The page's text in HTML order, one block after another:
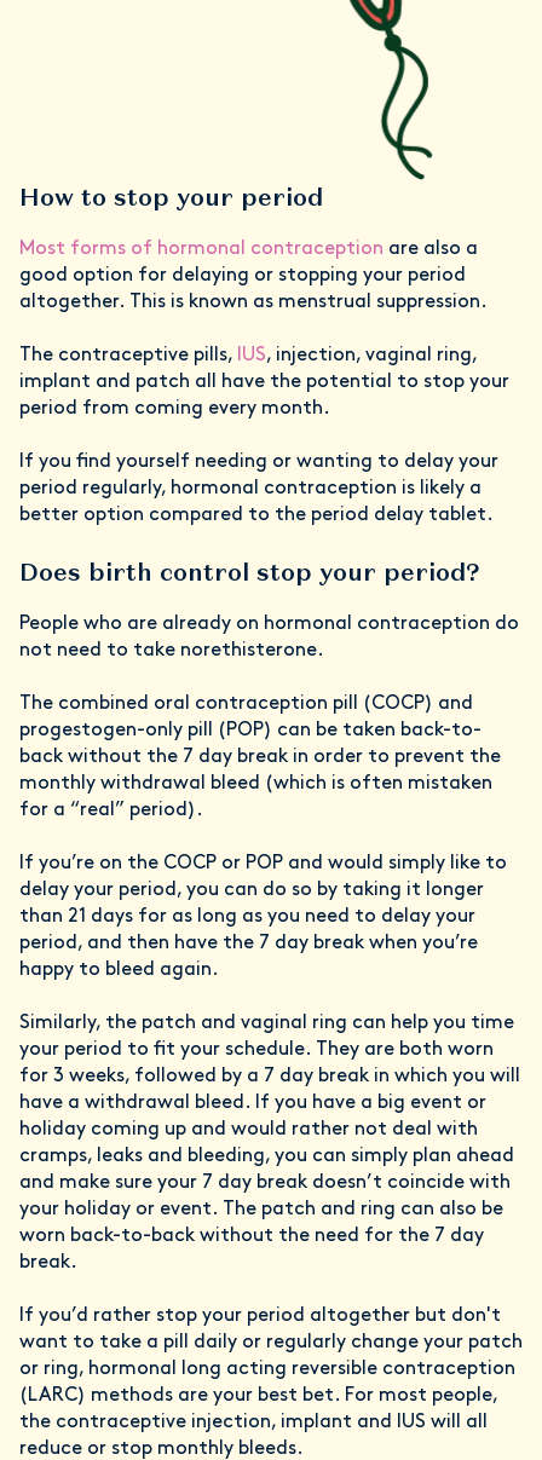
How to stop your period
Most forms of hormonal contraception are also a
good option for delaying or stopping your period
altogether. This is known as menstrual suppression.
The contraceptive pills, IUS, injection, vaginal ring,
implant and patch all have the potential to stop your
period from coming every month.
If you find yourself needing or wanting to delay your
period regularly, hormonal contraception is likely a
better option compared to the period delay tablet.
Does birth control stop your period?
People who are already on hormonal contraception do
not need to take norethisterone.
The combined oral contraception pill (COCP) and
progestogen-only pill (POP) can be taken back-to-
back without the 7 day break in order to prevent the
monthly withdrawal bleed (which is often mistaken
for a “real” period).
If you’re on the COCP or POP and would simply like to
delay your period, you can do so by taking it longer
than 21 days for as long as you need to delay your
period, and then have the 7 day break when you’re
happy to bleed again.
Similarly, the patch and vaginal ring can help you time
your period to fit your schedule. They are both worn
for 3 weeks, followed by a 7 day break in which you will
have a withdrawal bleed. If you have a big event or
holiday coming up and would rather not deal with
cramps, leaks and bleeding, you can simply plan ahead
and make sure your 7 day break doesn’t coincide with
your holiday or event. The patch and ring can also be
worn back-to-back without the need for the 7 day
break.
If you’d rather stop your period altogether but don't
want to take a pill daily or regularly change your patch
or ring, hormonal long acting reversible contraception
(LARC) methods are your best bet. For most people,
the contraceptive injection, implant and IUS will all
reduce or stop monthly bleeds.